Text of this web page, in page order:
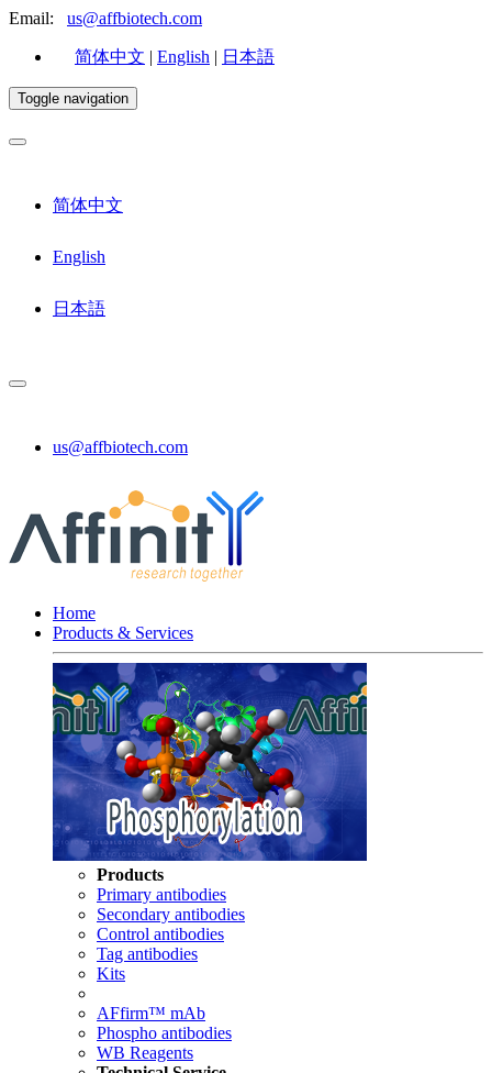
Email: us@affbiotech.com
简体中文 | English | 日本語
Toggle navigation
简体中文
English
日本語
us@affbiotech.com
Home
Products & Services
Products
Primary antibodies
Secondary antibodies
Control antibodies
Tag antibodies
Kits
AFfirm™ mAb
Phospho antibodies
WB Reagents